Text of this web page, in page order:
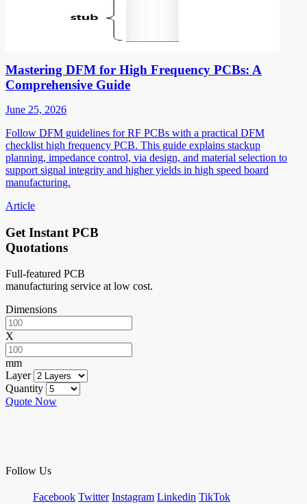
Mastering DFM for High Frequency PCBs: A
Comprehensive Guide
June 25, 2026
Follow DFM guidelines for RF PCBs with a practical DFM
checklist high frequency PCB. This guide explains stackup
planning, impedance control, via design, and material selection to
support signal integrity and higher yields in high speed board
manufacturing.
Article
Get Instant PCB
Quotations
Full-featured PCB
manufacturing service at low cost.
Dimensions
X
mm
Layer
Quantity
Quote Now
Follow Us
Facebook Twitter Instagram Linkedin TikTok